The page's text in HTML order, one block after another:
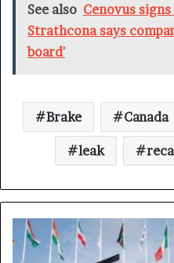
See also Cenovus
Strathcona says
board'
Brake Canada
leak